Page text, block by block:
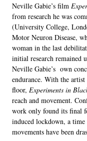
Neville Gabie’s film
from research he was
(University College,
Motor Neuron Disease,
woman in the last
initial research remained
Neville Gabie’s own
endurance. With the
floor,Experiments in
reach and movement.
work only found its final
induced lockdown, a
movements have been